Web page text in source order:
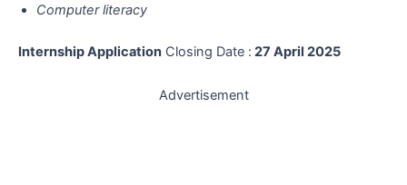
Computer literacy
Internship Application Closing Date : 27 April 2025
Advertisement